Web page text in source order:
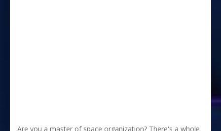
Are you a master of space organization? There's a whole